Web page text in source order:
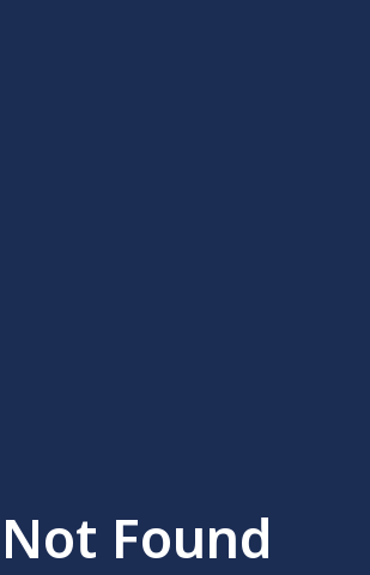
Not Found